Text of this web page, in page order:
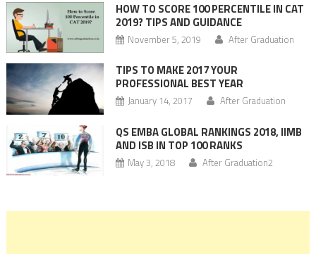
HOW TO SCORE 100 PERCENTILE IN CAT
2019? TIPS AND GUIDANCE
November 5, 2019 After Graduation
TIPS TO MAKE 2017 YOUR
PROFESSIONAL BEST YEAR
January 14, 2017 After Graduation
QS EMBA GLOBAL RANKINGS 2018, IIMB
AND ISB IN TOP 100 RANKS
May 3, 2018 After Graduation2